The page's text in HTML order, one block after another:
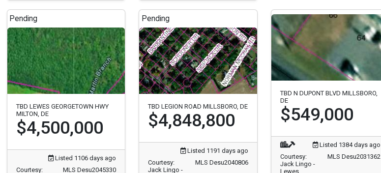
Pending
TBD LEWES GEORGETOWN HWY
MILTON, DE
$4,500,000
Listed 1106 days ago
Courtesy:
MLS Desu2045330
Pending
TBD LEGION ROAD MILLSBORO, DE
$4,848,800
Listed 1191 days ago
Courtesy:
Jack Lingo -
MLS Desu2040806
TBD N DUPONT BLVD MILLSBORO,
DE
$549,000
Listed 1384 days ago
Courtesy:
Jack Lingo -
Lewes
MLS Desu2031362